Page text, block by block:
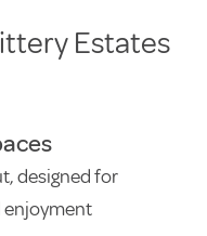
Estates
designed for